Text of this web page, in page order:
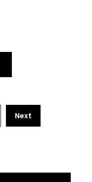
Next